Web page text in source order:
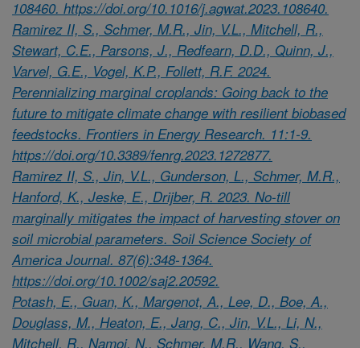
108460. https://doi.org/10.1016/j.agwat.2023.108640.
Ramirez II, S., Schmer, M.R., Jin, V.L., Mitchell, R.,
Stewart, C.E., Parsons, J., Redfearn, D.D., Quinn, J.,
Varvel, G.E., Vogel, K.P., Follett, R.F. 2024.
Perennializing marginal croplands: Going back to the
future to mitigate climate change with resilient biobased
feedstocks. Frontiers in Energy Research. 11:1-9.
https://doi.org/10.3389/fenrg.2023.1272877.
Ramirez II, S., Jin, V.L., Gunderson, L., Schmer, M.R.,
Hanford, K., Jeske, E., Drijber, R. 2023. No-till
marginally mitigates the impact of harvesting stover on
soil microbial parameters. Soil Science Society of
America Journal. 87(6):348-1364.
https://doi.org/10.1002/saj2.20592.
Potash, E., Guan, K., Margenot, A., Lee, D., Boe, A.,
Douglass, M., Heaton, E., Jang, C., Jin, V.L., Li, N.,
Mitchell, R., Namoi, N., Schmer, M.R., Wang, S.,